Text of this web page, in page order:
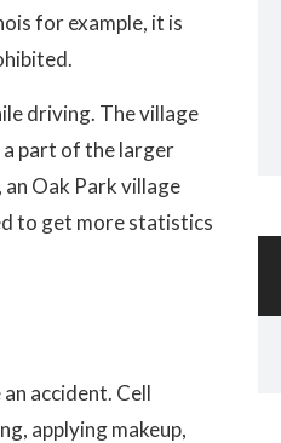
for example, it is
driving. The village
a part of the larger
Oak Park village
to get more statistics
accident. Cell
applying makeup,